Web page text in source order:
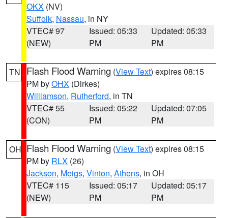
OKX (NV)
Suffolk, Nassau, in NY
VTEC# 97
(NEW)
Issued: 05:33
PM
Updated: 05:33
PM
TN Flash Flood Warning (View Text) expires 08:15
PM byOHX (Dirkes)
Williamson, Rutherford, in TN
VTEC# 55
(CON)
Issued: 05:22
PM
Updated: 07:05
PM
OH Flash Flood Warning (View Text) expires 08:15
PM by RLX (26)
Jackson, Meigs, Vinton, Athens, in OH
VTEC# 115
(NEW)
Issued: 05:17
PM
Updated: 05:17
PM